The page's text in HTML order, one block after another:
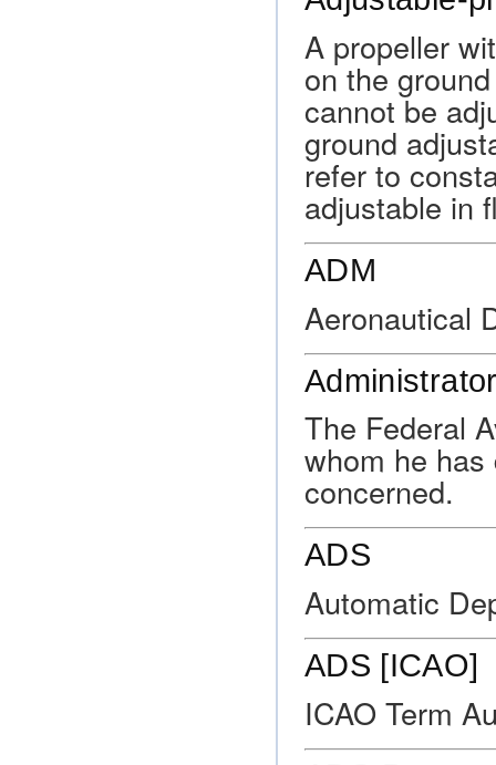
A propeller
on the
cannot be
ground
refer to
adjustable in
ADM
Aeronautical
The Federal
whom he
concerned.
ADS
Automatic
ADS [ICAO]
ICAO Term